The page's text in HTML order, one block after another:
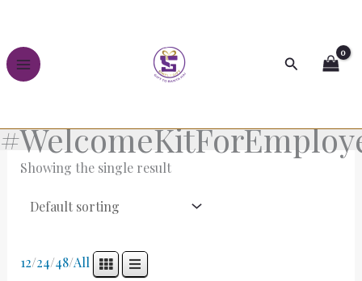
content
Search
Showing the single result
12/24/48/All